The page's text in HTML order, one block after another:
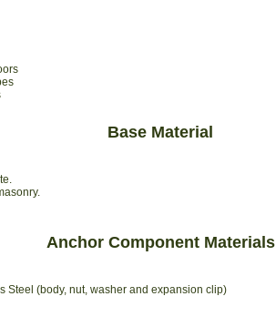
Base Material
Anchor Component Materials
Steel (body, nut, washer and expansion clip)